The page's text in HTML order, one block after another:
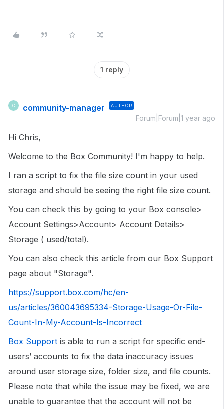
1 reply
C community-manager AUTHOR
Forum|Forum|1 year ago
Hi Chris,
Welcome to the Box Community! I'm happy to help.
I ran a script to fix the file size count in your used
storage and should be seeing the right file size count.
You can check this by going to your Box console>
Account Settings>Account> Account Details>
Storage ( used/total).
You can also check this article from our Box Support
page about "Storage".
https://support.box.com/hc/en-
us/articles/360043695334-Storage-Usage-Or-File-
Count-In-My-Account-Is-Incorrect
Box Support is able to run a script for specific end-
users’ accounts to fix the data inaccuracy issues
around user storage size, folder size, and file counts.
Please note that while the issue may be fixed, we are
unable to guarantee that the account will not be